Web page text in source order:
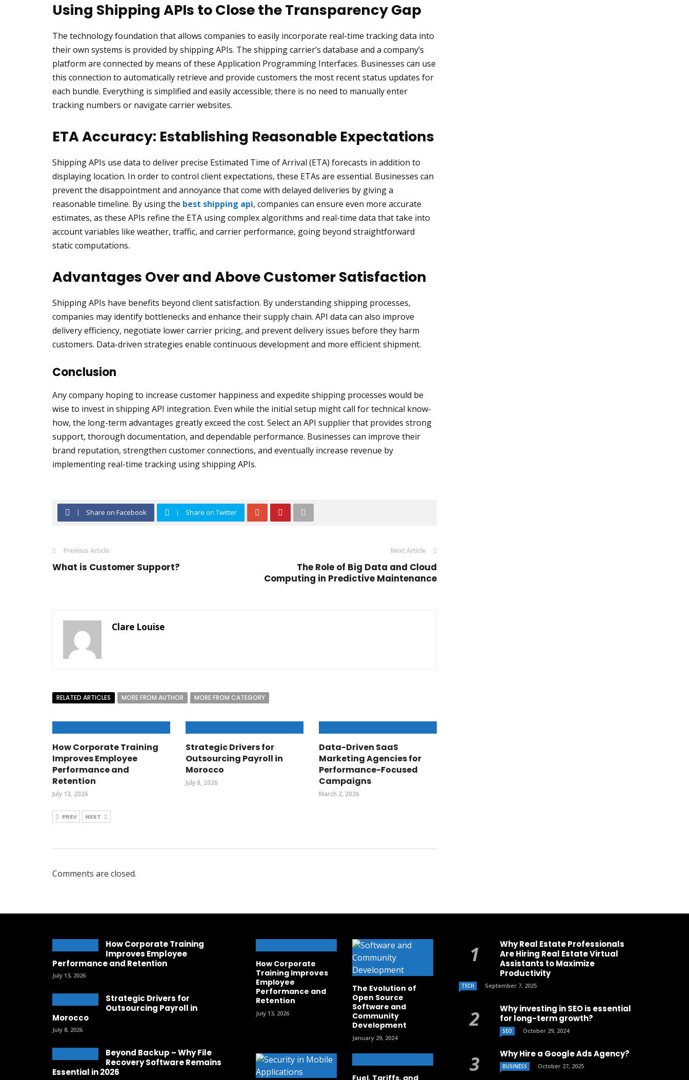
Using Shipping APIs to Close the Transparency Gap
The technology foundation that allows companies to easily incorporate real-time tracking data into
their own systems is provided by shipping APIs. The shipping carrier’s database and a company’s
platform are connected by means of these Application Programming Interfaces. Businesses can use
this connection to automatically retrieve and provide customers the most recent status updates for
each bundle. Everything is simplified and easily accessible; there is no need to manually enter
tracking numbers or navigate carrier websites.
ETA Accuracy: Establishing Reasonable Expectations
Shipping APIs use data to deliver precise Estimated Time of Arrival (ETA) forecasts in addition to
displaying location. In order to control client expectations, these ETAs are essential. Businesses can
prevent the disappointment and annoyance that come with delayed deliveries by giving a
reasonable timeline. By using the best shipping api, companies can ensure even more accurate
estimates, as these APIs refine the ETA using complex algorithms and real-time data that take into
account variables like weather, traffic, and carrier performance, going beyond straightforward
static computations.
Advantages Over and Above Customer Satisfaction
Shipping APIs have benefits beyond client satisfaction. By understanding shipping processes,
companies may identify bottlenecks and enhance their supply chain. API data can also improve
delivery efficiency, negotiate lower carrier pricing, and prevent delivery issues before they harm
customers. Data-driven strategies enable continuous development and more efficient shipment.
Conclusion
Any company hoping to increase customer happiness and expedite shipping processes would be
wise to invest in shipping API integration. Even while the initial setup might call for technical know-
how, the long-term advantages greatly exceed the cost. Select an API supplier that provides strong
support, thorough documentation, and dependable performance. Businesses can improve their
brand reputation, strengthen customer connections, and eventually increase revenue by
implementing real-time tracking using shipping APIs.
Share on Facebook Share on Twitter
Previous Article
What is Customer Support?
Next Article
The Role of Big Data and Cloud
Computing in Predictive Maintenance
Clare Louise
RELATED ARTICLES MORE FROM AUTHOR MORE FROM CATEGORY
How Corporate Training
Improves Employee
Performance and
Retention
July 13, 2026
Strategic Drivers for
Outsourcing Payroll in
Morocco
July 8, 2026
Data-Driven SaaS
Marketing Agencies for
Performance-Focused
Campaigns
March 2, 2026
PREV NEXT
Comments are closed.
How Corporate Training
Improves Employee
Performance and Retention
July 13, 2026
Strategic Drivers for
Outsourcing Payroll in
Morocco
July 8, 2026
Beyond Backup – Why File
Recovery Software Remains
Essential in 2026
How Corporate
Training Improves
Employee
Performance and
Retention
July 13, 2026
The Evolution of
Open Source
Software and
Community
Development
January 29, 2024
Fuel, Tariffs, and
Why Real Estate Professionals
Are Hiring Real Estate Virtual
Assistants to Maximize
Productivity
TECH September 7, 2025
Why investing in SEO is essential
for long-term growth?
SEO October 29, 2024
Why Hire a Google Ads Agency?
BUSINESS October 27, 2025